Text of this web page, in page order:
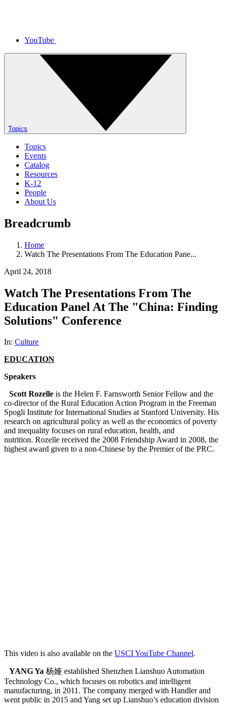
YouTube
Topics
Topics
Events
Catalog
Resources
K-12
People
About Us
Breadcrumb
Home
Watch The Presentations From The Education Pane...
April 24, 2018
Watch The Presentations From The
Education Panel At The "China: Finding
Solutions" Conference
In: Culture
EDUCATION
Speakers
Scott Rozelle is the Helen F. Farnsworth Senior Fellow and the
co-director of the Rural Education Action Program in the Freeman
Spogli Institute for International Studies at Stanford University. His
research on agricultural policy as well as the economics of poverty
and inequality focuses on rural education, health, and
nutrition. Rozelle received the 2008 Friendship Award in 2008, the
highest award given to a non-Chinese by the Premier of the PRC.
This video is also available on the USCI YouTube Channel.
YANG Ya 杨娅 established Shenzhen Lianshuo Automation
Technology Co., which focuses on robotics and intelligent
manufacturing, in 2011. The company merged with Handler and
went public in 2015 and Yang set up Lianshuo’s education division